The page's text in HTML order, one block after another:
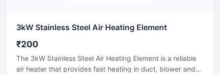
3kW Stainless Steel Air Heating Element
₹200
The 3kW Stainless Steel Air Heating Element is a reliable
air heater that provides fast heating in duct, blower and